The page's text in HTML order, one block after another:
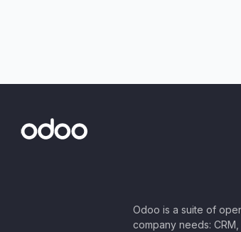
Odoo is a suite of
company needs: